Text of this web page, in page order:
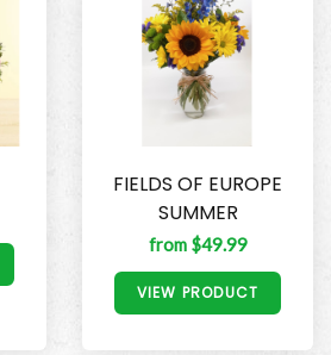
FIELDS OF EUROPE
SUMMER
from $49.99
VIEW PRODUCT